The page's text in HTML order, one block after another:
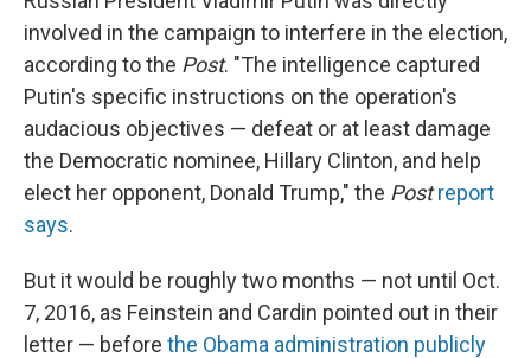
involved in the campaign to interfere in the election,
according to the Post. "The intelligence captured
Putin's specific instructions on the operation's
audacious objectives — defeat or at least damage
the Democratic nominee, Hillary Clinton, and help
elect her opponent, Donald Trump," the Post report
says.
But it would be roughly two months — not until Oct.
7, 2016, as Feinstein and Cardin pointed out in their
letter — before the Obama administration publicly